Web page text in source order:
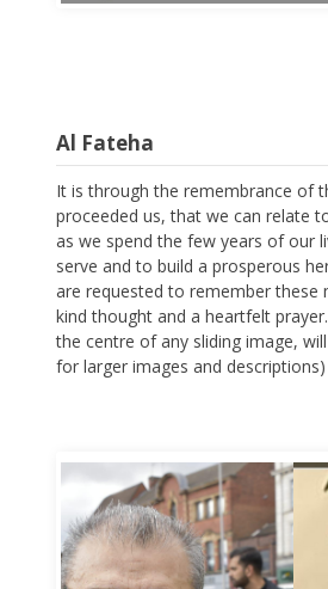
Al Fateha
It is through the remembrance of
proceeded us, that we can relate
as we spend the few years of our
serve and to build a prosperous
are requested to remember these
kind thought and a heartfelt prayer.
the centre of any sliding image,
for larger images and descriptions)